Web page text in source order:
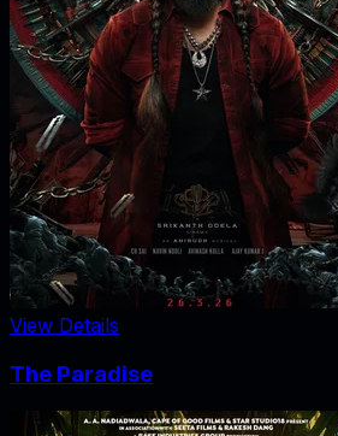
View Details
The Paradise